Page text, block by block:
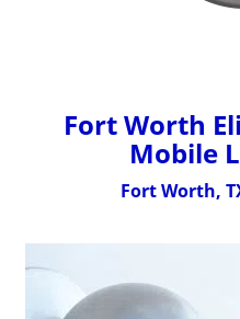
Fort Worth
Mobile
Fort Worth,